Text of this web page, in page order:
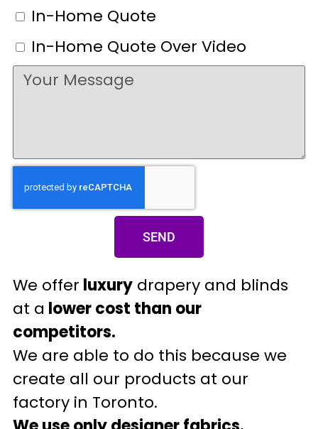
In-Home Quote
In-Home Quote Over Video
SEND
We offer luxury drapery and blinds
at a lower cost than our
competitors.
We are able to do this because we
create all our products at our
factory in Toronto.